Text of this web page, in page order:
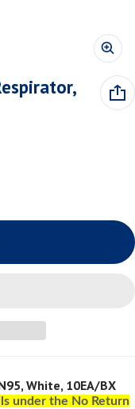
White, 10EA/BX
under the No Return